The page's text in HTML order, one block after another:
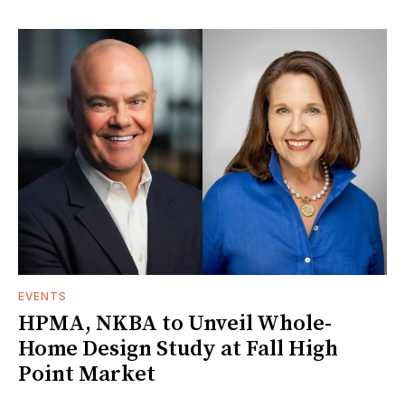
EVENTS
HPMA, NKBA to Unveil Whole-
Home Design Study at Fall High
Point Market